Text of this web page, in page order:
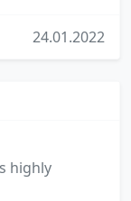
24.01.2022
highly